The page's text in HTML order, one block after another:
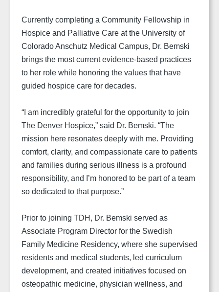
Currently completing a Community Fellowship in
Hospice and Palliative Care at the University of
Colorado Anschutz Medical Campus, Dr. Bemski
brings the most current evidence-based practices
to her role while honoring the values that have
guided hospice care for decades.
“I am incredibly grateful for the opportunity to join
The Denver Hospice,” said Dr. Bemski. “The
mission here resonates deeply with me. Providing
comfort, clarity, and compassionate care to patients
and families during serious illness is a profound
responsibility, and I’m honored to be part of a team
so dedicated to that purpose.”
Prior to joining TDH, Dr. Bemski served as
Associate Program Director for the Swedish
Family Medicine Residency, where she supervised
residents and medical students, led curriculum
development, and created initiatives focused on
osteopathic medicine, physician wellness, and